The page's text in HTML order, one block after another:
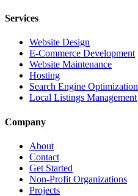
Services
Website Design
E-Commerce Development
Website Maintenance
Hosting
Search Engine Optimization
Local Listings Management
Company
About
Contact
Get Started
Non-Profit Organizations
Projects